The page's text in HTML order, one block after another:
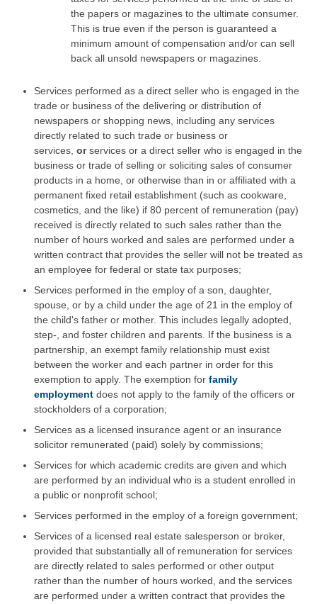
the papers or magazines to the ultimate consumer.
This is true even if the person is guaranteed a
minimum amount of compensation and/or can sell
back all unsold newspapers or magazines.
Services performed as a direct seller who is engaged in the
trade or business of the delivering or distribution of
newspapers or shopping news, including any services
directly related to such trade or business or
services, orservices or a direct seller who is engaged in the
business or trade of selling or soliciting sales of consumer
products in a home, or otherwise than in or affiliated with a
permanent fixed retail establishment (such as cookware,
cosmetics, and the like) if 80 percent of remuneration (pay)
received is directly related to such sales rather than the
number of hours worked and sales are performed under a
written contract that provides the seller will not be treated as
an employee for federal or state tax purposes;
Services performed in the employ of a son, daughter,
spouse, or by a child under the age of 21 in the employ of
the child's father or mother. This includes legally adopted,
step-, and foster children and parents. If the business is a
partnership, an exempt family relationship must exist
between the worker and each partner in order for this
exemption to apply. The exemption for family
employment does not apply to the family of the officers or
stockholders of a corporation;
Services as a licensed insurance agent or an insurance
solicitor remunerated (paid) solely by commissions;
Services for which academic credits are given and which
are performed by an individual who is a student enrolled in
a public or nonprofit school;
Services performed in the employ of a foreign government;
Services of a licensed real estate salesperson or broker,
provided that substantially all of remuneration for services
are directly related to sales performed or other output
rather than the number of hours worked, and the services
are performed under a written contract that provides the